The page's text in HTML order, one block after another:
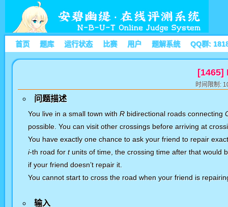
首页 题库 运行状态 比赛 用户 题解系统 QQ群:
[1465]
时间限制:
问题描述
You live in a small town with Rbidirectional roads connecting
possible . You can visit other crossings before arriving at
You have exactly one chance to ask your friend to repair
i-th road fortunits of time, the crossing time after that would
if your friend doesn’t repair it.
You cannot start to cross the road when your friend is
输入